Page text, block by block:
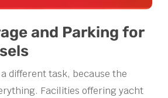
and Parking for
different task, because the
Facilities offering yacht